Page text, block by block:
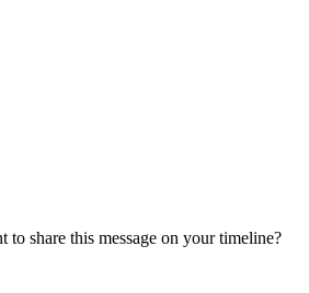
to share this message on your timeline?